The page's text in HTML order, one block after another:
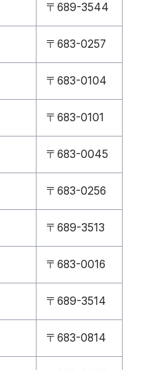
〒689-3544
〒683-0257
〒683-0104
〒683-0101
〒683-0045
〒683-0256
〒689-3513
〒683-0016
〒689-3514
〒683-0814